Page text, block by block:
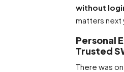
without
matters next
Personal
Trusted
There was